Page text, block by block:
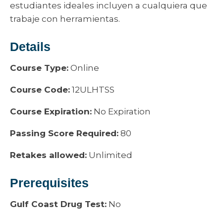
estudiantes ideales incluyen a cualquiera que
trabaje con herramientas.
Details
Course Type: Online
Course Code: 12ULHTSS
Course Expiration: No Expiration
Passing Score Required: 80
Retakes allowed: Unlimited
Prerequisites
Gulf Coast Drug Test: No